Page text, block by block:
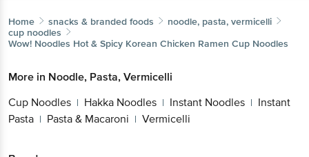
Home snacks & branded foods
noodle, pasta, vermicelli
cup noodles
Wow! Noodles Hot & Spicy Korean Chicken Ramen Cup Noodles
More in Noodle, Pasta, Vermicelli
Cup Noodles | Hakka Noodles | Instant Noodles | Instant
Pasta | Pasta & Macaroni | Vermicelli